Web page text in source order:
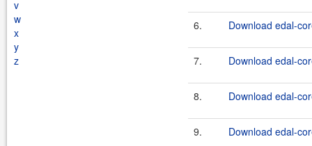
v
w
x
y
z
6. Download edal-
7. Download edal-
8. Download edal-
9. Download edal-